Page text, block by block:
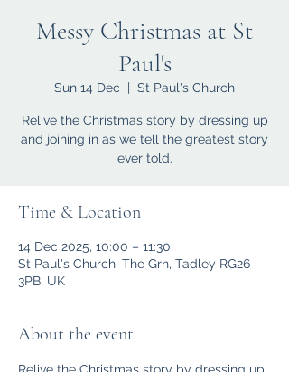
Messy Christmas at St
Paul's
Sun 14 Dec
  |
St Paul's Church
Relive the Christmas story by dressing up
and joining in as we tell the greatest story
ever told.
Time & Location
14 Dec 2025, 10:00 – 11:30
St Paul's Church, The Grn, Tadley RG26
3PB, UK
About the event